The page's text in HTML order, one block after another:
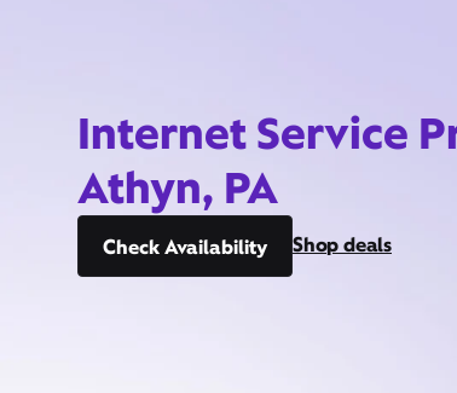
Internet Service
Athyn, PA
Check Availability Shop deals